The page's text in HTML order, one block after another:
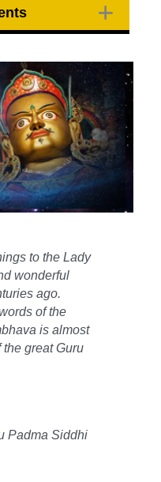
to the Lady
wonderful
ago.
of the
is almost
great Guru
Padma Siddhi